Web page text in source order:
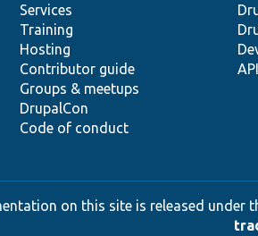
Services
Training
Hosting
Contributor guide
Groups & meetups
DrupalCon
Code of conduct
on this site is released under